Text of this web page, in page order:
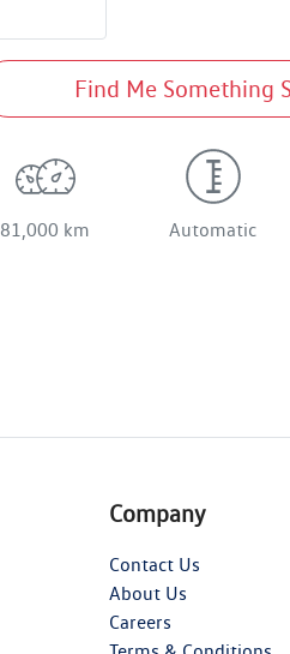
Find Me Something
81,000 km Automatic
Company
Contact Us
About Us
Careers